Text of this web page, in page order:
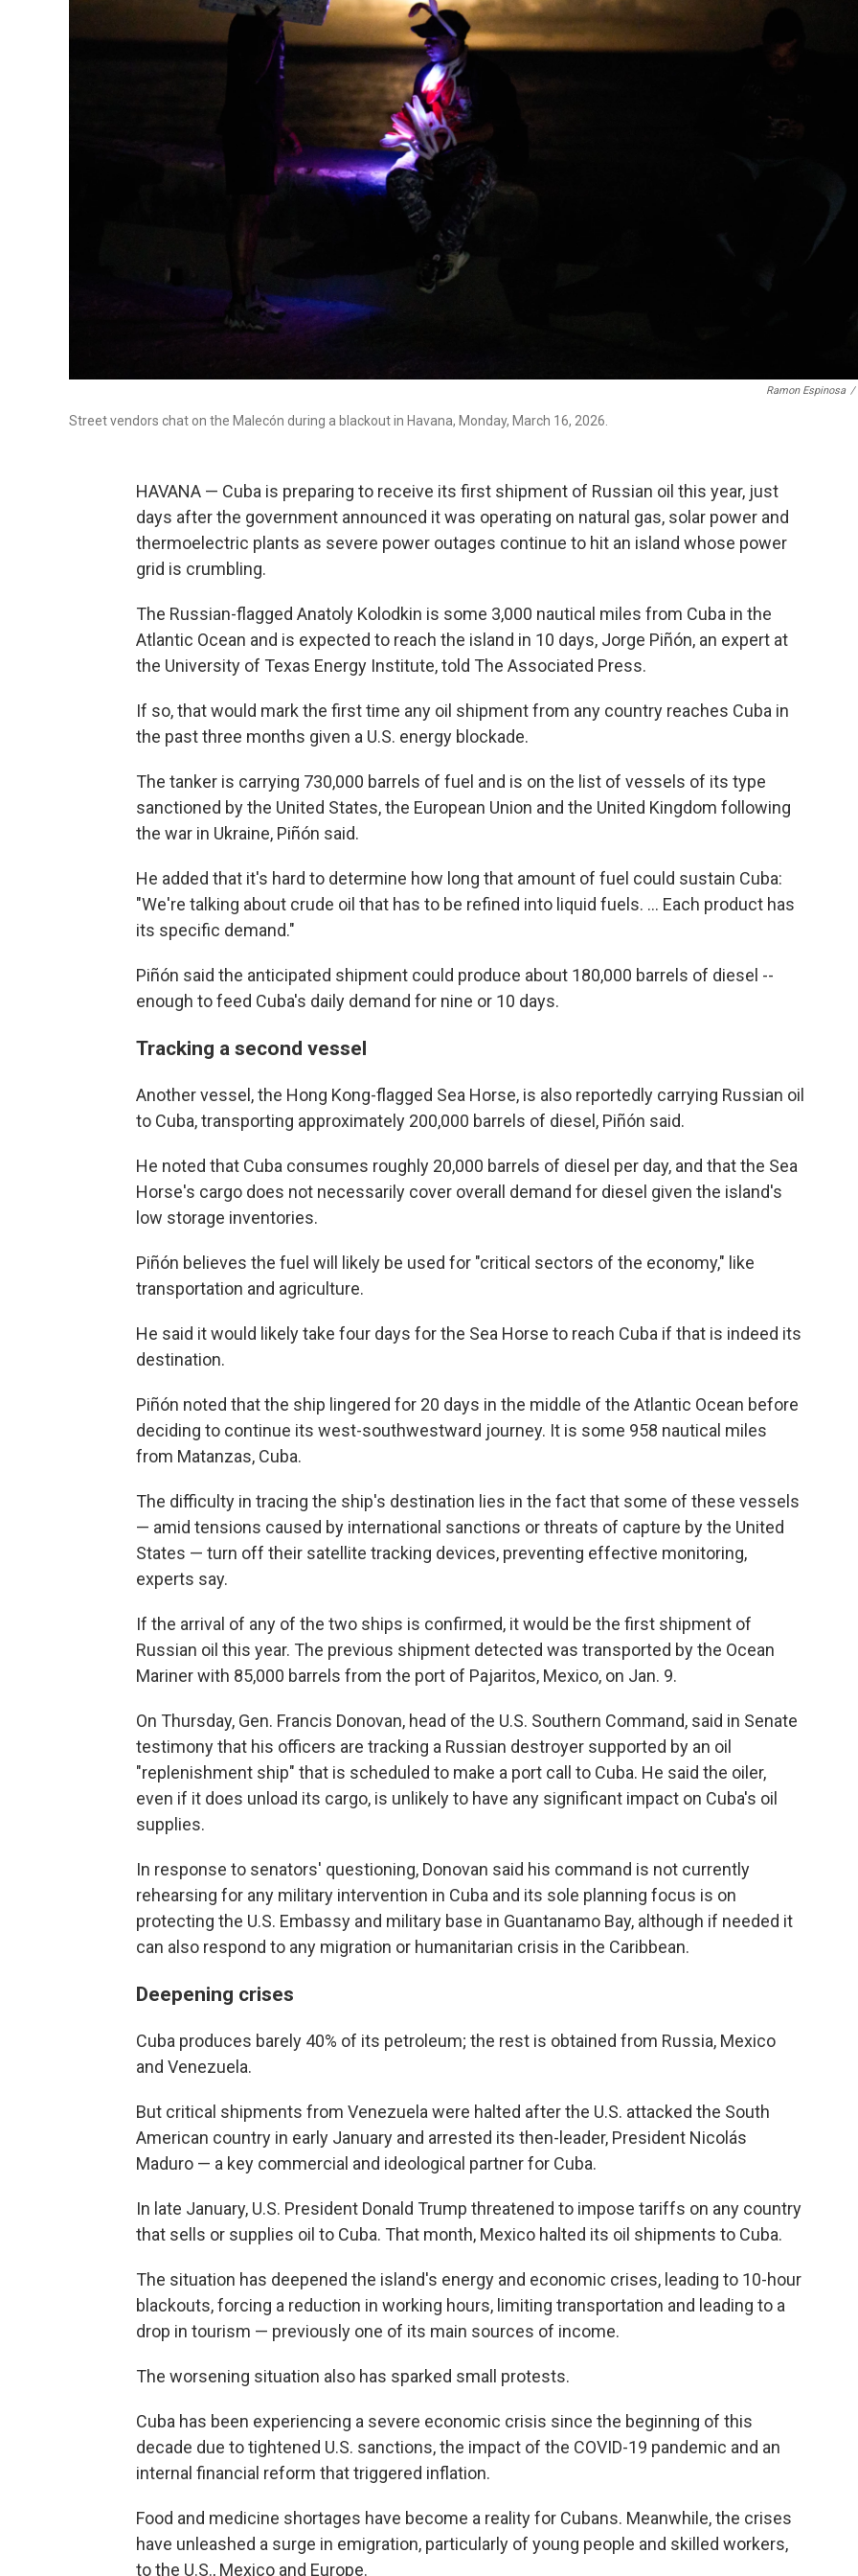
Ramon Espinosa /
Street vendors chat on the Malecón during a blackout in Havana, Monday, March 16, 2026.
HAVANA — Cuba is preparing to receive its first shipment of Russian oil this year, just
days after the government announced it was operating on natural gas, solar power and
thermoelectric plants as severe power outages continue to hit an island whose power
grid is crumbling.
The Russian-flagged Anatoly Kolodkin is some 3,000 nautical miles from Cuba in the
Atlantic Ocean and is expected to reach the island in 10 days, Jorge Piñón, an expert at
the University of Texas Energy Institute, told The Associated Press.
If so, that would mark the first time any oil shipment from any country reaches Cuba in
the past three months given a U.S. energy blockade.
The tanker is carrying 730,000 barrels of fuel and is on the list of vessels of its type
sanctioned by the United States, the European Union and the United Kingdom following
the war in Ukraine, Piñón said.
He added that it's hard to determine how long that amount of fuel could sustain Cuba:
"We're talking about crude oil that has to be refined into liquid fuels. ... Each product has
its specific demand."
Piñón said the anticipated shipment could produce about 180,000 barrels of diesel --
enough to feed Cuba's daily demand for nine or 10 days.
Tracking a second vessel
Another vessel, the Hong Kong-flagged Sea Horse, is also reportedly carrying Russian oil
to Cuba, transporting approximately 200,000 barrels of diesel, Piñón said.
He noted that Cuba consumes roughly 20,000 barrels of diesel per day, and that the Sea
Horse's cargo does not necessarily cover overall demand for diesel given the island's
low storage inventories.
Piñón believes the fuel will likely be used for "critical sectors of the economy," like
transportation and agriculture.
He said it would likely take four days for the Sea Horse to reach Cuba if that is indeed its
destination.
Piñón noted that the ship lingered for 20 days in the middle of the Atlantic Ocean before
deciding to continue its west-southwestward journey. It is some 958 nautical miles
from Matanzas, Cuba.
The difficulty in tracing the ship's destination lies in the fact that some of these vessels
— amid tensions caused by international sanctions or threats of capture by the United
States — turn off their satellite tracking devices, preventing effective monitoring,
experts say.
If the arrival of any of the two ships is confirmed, it would be the first shipment of
Russian oil this year. The previous shipment detected was transported by the Ocean
Mariner with 85,000 barrels from the port of Pajaritos, Mexico, on Jan. 9.
On Thursday, Gen. Francis Donovan, head of the U.S. Southern Command, said in Senate
testimony that his officers are tracking a Russian destroyer supported by an oil
"replenishment ship" that is scheduled to make a port call to Cuba. He said the oiler,
even if it does unload its cargo, is unlikely to have any significant impact on Cuba's oil
supplies.
In response to senators' questioning, Donovan said his command is not currently
rehearsing for any military intervention in Cuba and its sole planning focus is on
protecting the U.S. Embassy and military base in Guantanamo Bay, although if needed it
can also respond to any migration or humanitarian crisis in the Caribbean.
Deepening crises
Cuba produces barely 40% of its petroleum; the rest is obtained from Russia, Mexico
and Venezuela.
But critical shipments from Venezuela were halted after the U.S. attacked the South
American country in early January and arrested its then-leader, President Nicolás
Maduro — a key commercial and ideological partner for Cuba.
In late January, U.S. President Donald Trump threatened to impose tariffs on any country
that sells or supplies oil to Cuba. That month, Mexico halted its oil shipments to Cuba.
The situation has deepened the island's energy and economic crises, leading to 10-hour
blackouts, forcing a reduction in working hours, limiting transportation and leading to a
drop in tourism — previously one of its main sources of income.
The worsening situation also has sparked small protests.
Cuba has been experiencing a severe economic crisis since the beginning of this
decade due to tightened U.S. sanctions, the impact of the COVID-19 pandemic and an
internal financial reform that triggered inflation.
Food and medicine shortages have become a reality for Cubans. Meanwhile, the crises
have unleashed a surge in emigration, particularly of young people and skilled workers,
to the U.S., Mexico and Europe.